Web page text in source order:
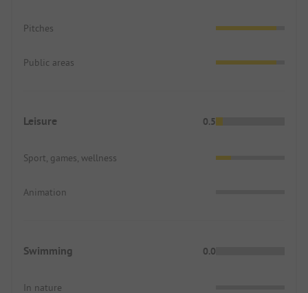
Pitches
Public areas
Leisure 0.5
Sport, games, wellness
Animation
Swimming 0.0
In nature